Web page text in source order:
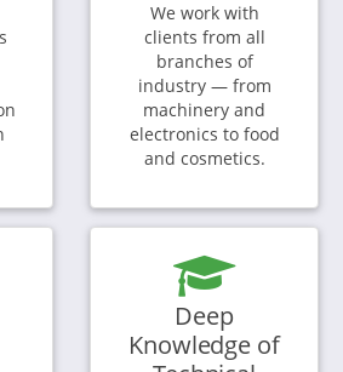
We work with
clients from all
branches of
industry — from
machinery and
electronics to food
and cosmetics.
Deep
Knowledge of